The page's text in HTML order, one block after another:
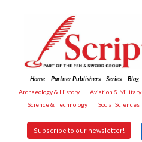
Home Partner Publishers Series Blog
Archaeology & History
Aviation & Military
Science & Technology
Social Sciences
Subscribe to our newsletter!